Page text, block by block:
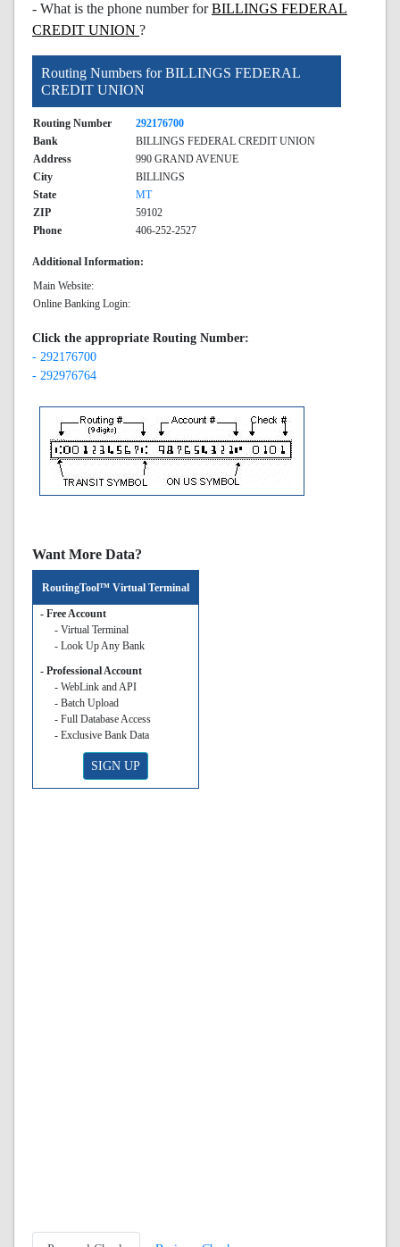
- What is the phone number forBILLINGS FEDERAL
CREDIT UNION ?
Routing Numbers for BILLINGS FEDERAL
CREDIT UNION
Routing Number
292176700
Bank
BILLINGS FEDERAL CREDIT UNION
Address
990 GRAND AVENUE
City
BILLINGS
State
MT
ZIP
59102
Phone
406-252-2527
Additional Information:
Main Website:
Online Banking Login:
Click the appropriate Routing Number:
- 292176700
- 292976764
Want More Data?
RoutingTool™ Virtual Terminal
- Free Account
- Virtual Terminal
- Look Up Any Bank
- Professional Account
- WebLink and API
- Batch Upload
- Full Database Access
- Exclusive Bank Data
SIGN UP